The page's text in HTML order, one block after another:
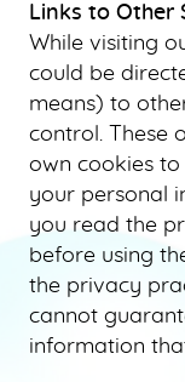
Links to Other
While visiting
could be
means) to
control. These
own cookies
your personal
you read the
before using
the privacy
cannot
information